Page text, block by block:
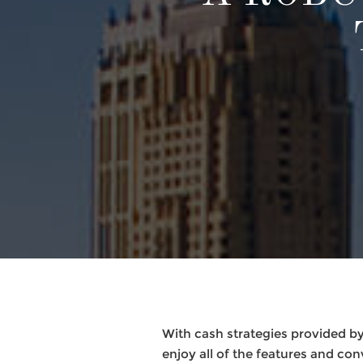
With cash strategies provided
enjoy all of the features and